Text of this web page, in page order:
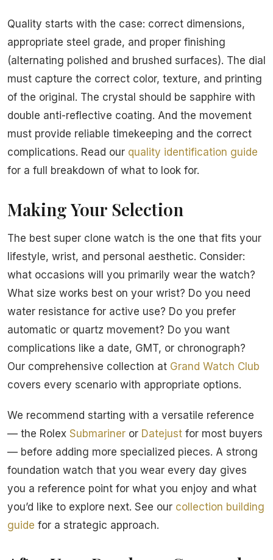
Quality starts with the case: correct dimensions,
appropriate steel grade, and proper finishing
(alternating polished and brushed surfaces). The dial
must capture the correct color, texture, and printing
of the original. The crystal should be sapphire with
double anti-reflective coating. And the movement
must provide reliable timekeeping and the correct
complications. Read our quality identification guide
for a full breakdown of what to look for.
Making Your Selection
The best super clone watch is the one that fits your
lifestyle, wrist, and personal aesthetic. Consider:
what occasions will you primarily wear the watch?
What size works best on your wrist? Do you need
water resistance for active use? Do you prefer
automatic or quartz movement? Do you want
complications like a date, GMT, or chronograph?
Our comprehensive collection at Grand Watch Club
covers every scenario with appropriate options.
We recommend starting with a versatile reference
— the Rolex Submariner or Datejust for most buyers
— before adding more specialized pieces. A strong
foundation watch that you wear every day gives
you a reference point for what you enjoy and what
you’d like to explore next. See our collection building
guide for a strategic approach.